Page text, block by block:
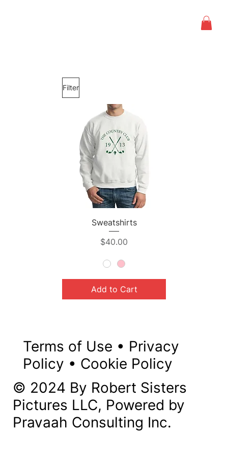
Filter
Sweatshirts
Price
$40.00
Add to Cart
© 2024 By Robert Sisters
Pictures LLC, Powered by
Pravaah Consulting Inc.
Terms of Use • Privacy
Policy • Cookie Policy